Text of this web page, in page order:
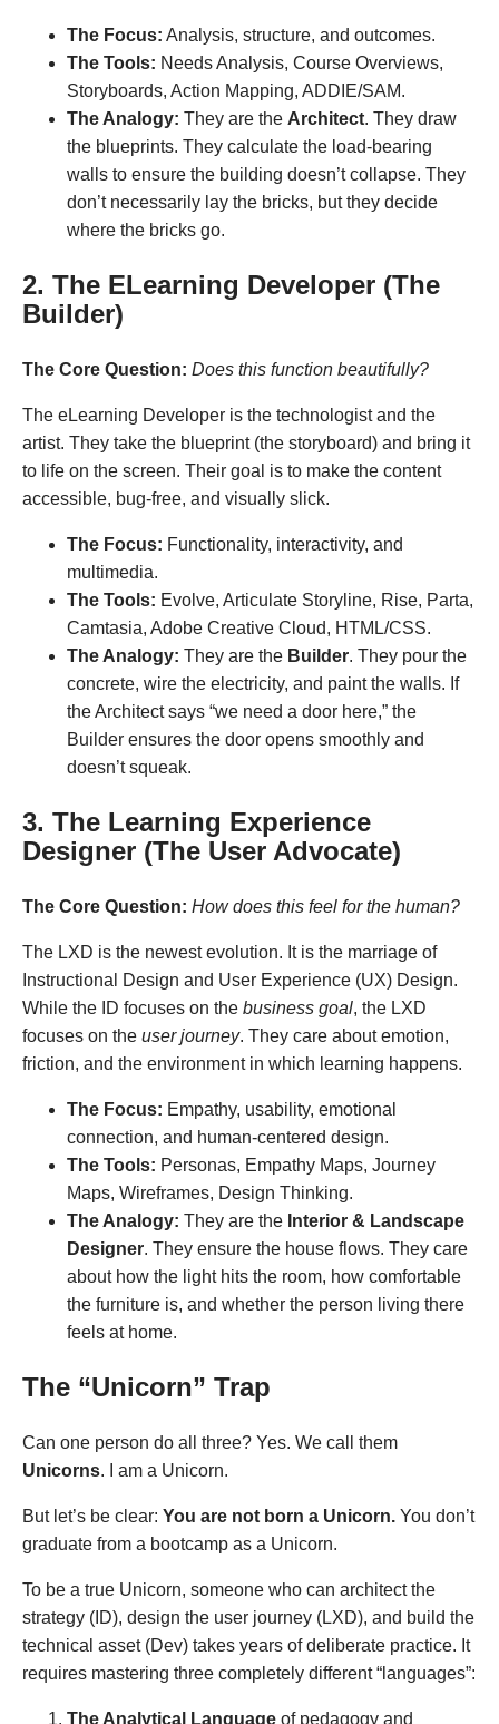
The Focus: Analysis, structure, and outcomes.
The Tools: Needs Analysis, Course Overviews,
Storyboards, Action Mapping, ADDIE/SAM.
The Analogy: They are the Architect. They draw
the blueprints. They calculate the load-bearing
walls to ensure the building doesn’t collapse. They
don’t necessarily lay the bricks, but they decide
where the bricks go.
2. The ELearning Developer (The
Builder)
The Core Question: Does this function beautifully?
The eLearning Developer is the technologist and the
artist. They take the blueprint (the storyboard) and bring it
to life on the screen. Their goal is to make the content
accessible, bug-free, and visually slick.
The Focus: Functionality, interactivity, and
multimedia.
The Tools: Evolve, Articulate Storyline, Rise, Parta,
Camtasia, Adobe Creative Cloud, HTML/CSS.
The Analogy: They are the Builder. They pour the
concrete, wire the electricity, and paint the walls. If
the Architect says “we need a door here,” the
Builder ensures the door opens smoothly and
doesn’t squeak.
3. The Learning Experience
Designer (The User Advocate)
The Core Question: How does this feel for the human?
The LXD is the newest evolution. It is the marriage of
Instructional Design and User Experience (UX) Design.
While the ID focuses on the business goal, the LXD
focuses on the user journey. They care about emotion,
friction, and the environment in which learning happens.
The Focus: Empathy, usability, emotional
connection, and human-centered design.
The Tools: Personas, Empathy Maps, Journey
Maps, Wireframes, Design Thinking.
The Analogy: They are the Interior & Landscape
Designer. They ensure the house flows. They care
about how the light hits the room, how comfortable
the furniture is, and whether the person living there
feels at home.
The “Unicorn” Trap
Can one person do all three? Yes. We call them
Unicorns. I am a Unicorn.
But let’s be clear: You are not born a Unicorn. You don’t
graduate from a bootcamp as a Unicorn.
To be a true Unicorn, someone who can architect the
strategy (ID), design the user journey (LXD), and build the
technical asset (Dev) takes years of deliberate practice. It
requires mastering three completely different “languages”:
The Analytical Language of pedagogy and